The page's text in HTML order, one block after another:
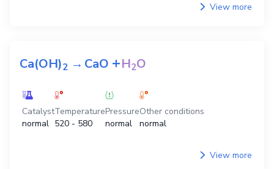
View more
Ca(OH)2 →CaO +H2O
Catalyst
normal
Temperature
520 - 580
Pressure
normal
Other conditions
normal
View more